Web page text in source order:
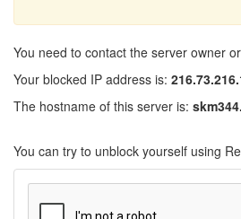
You need to contact the server owner
Your blocked IP address is:
The hostname of this server is:
You can try to unblock yourself using